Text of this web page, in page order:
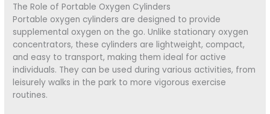
The Role of Portable Oxygen Cylinders
Portable oxygen cylinders are designed to provide
supplemental oxygen on the go. Unlike stationary oxygen
concentrators, these cylinders are lightweight, compact,
and easy to transport, making them ideal for active
individuals. They can be used during various activities, from
leisurely walks in the park to more vigorous exercise
routines.